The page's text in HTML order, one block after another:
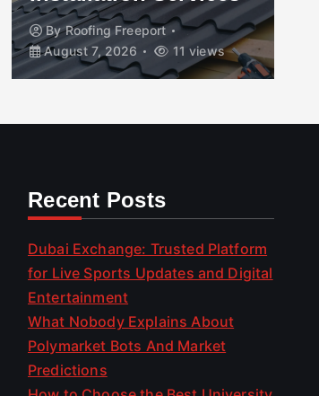
ByRoofing Freeport
August 7, 2026
11 views
Recent Posts
Dubai Exchange: Trusted Platform
for Live Sports Updates and Digital
Entertainment
What Nobody Explains About
Polymarket Bots And Market
Predictions